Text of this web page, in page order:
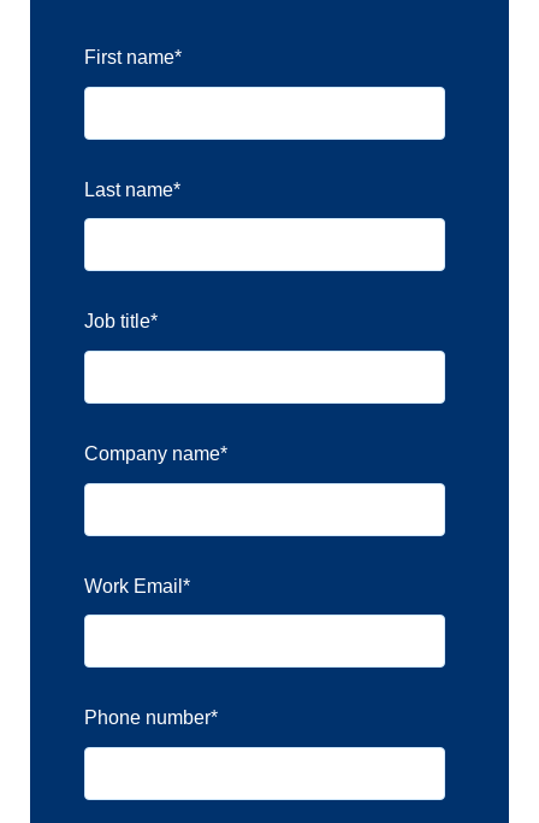
First name*
Last name*
Job title*
Company name*
Work Email *
Phone number*